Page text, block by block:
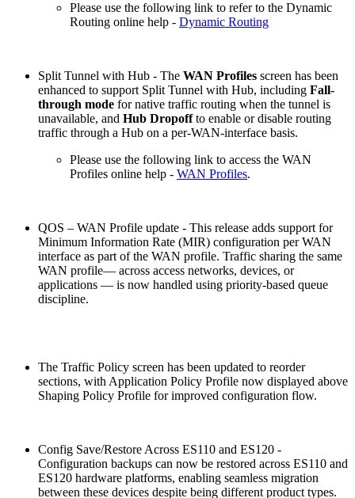
Please use the following link to refer to the Dynamic
Routing online help - Dynamic Routing
Split Tunnel with Hub - The WAN Profiles screen has been
enhanced to support Split Tunnel with Hub, including Fall-
through mode for native traffic routing when the tunnel is
unavailable, and Hub Dropoffto enable or disable routing
traffic through a Hub on a per-WAN-interface basis.
Please use the following link to access the WAN
Profiles online help - WAN Profiles.
QOS – WAN Profile update - This release adds support for
Minimum Information Rate (MIR) configuration per WAN
interface as part of the WAN profile. Traffic sharing the same
WAN profile— across access networks, devices, or
applications — is now handled using priority-based queue
discipline.
The Traffic Policy screen has been updated to reorder
sections, with Application Policy Profile now displayed above
Shaping Policy Profile for improved configuration flow.
Config Save/Restore Across ES110 and ES120 -
Configuration backups can now be restored across ES110 and
ES120 hardware platforms, enabling seamless migration
between these devices despite being different product types.